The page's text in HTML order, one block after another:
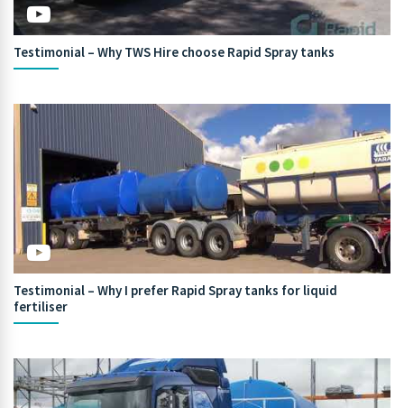
Testimonial – Why TWS Hire choose Rapid Spray tanks
Testimonial – Why I prefer Rapid Spray tanks for liquid
fertiliser